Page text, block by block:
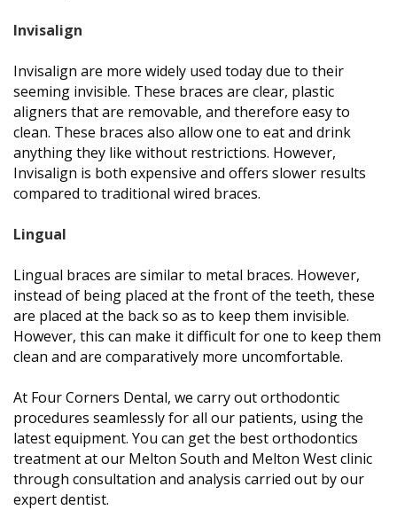
Invisalign
Invisalign are more widely used today due to their
seeming invisible. These braces are clear, plastic
aligners that are removable, and therefore easy to
clean. These braces also allow one to eat and drink
anything they like without restrictions. However,
Invisalign is both expensive and offers slower results
compared to traditional wired braces.
Lingual
Lingual braces are similar to metal braces. However,
instead of being placed at the front of the teeth, these
are placed at the back so as to keep them invisible.
However, this can make it difficult for one to keep them
clean and are comparatively more uncomfortable.
At Four Corners Dental, we carry out orthodontic
procedures seamlessly for all our patients, using the
latest equipment. You can get the best orthodontics
treatment at our Melton South and Melton West clinic
through consultation and analysis carried out by our
expert dentist.